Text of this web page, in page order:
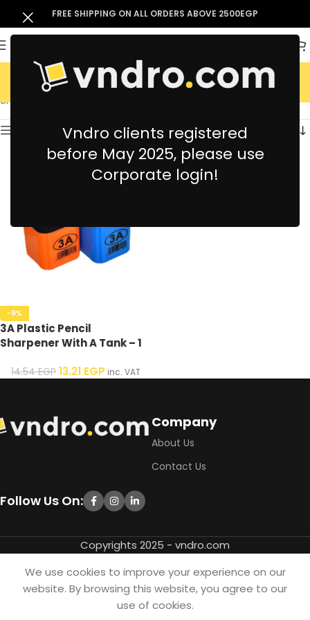
Vndro clients registered
before May 2025, please use
Corporate login!
FREE SHIPPING ON ALL ORDERS ABOVE 2500EGP
3A
Showing the single result
Show sidebar
-9%
3A Plastic Pencil
Sharpener With A Tank – 1
14.54EGP 13.21 EGP inc. VAT
Company
About Us
Contact Us
Follow Us On:
Copyrights 2025 - vndro.com
We use cookies to improve your experience on our
website. By browsing this website, you agree to our
use of cookies.